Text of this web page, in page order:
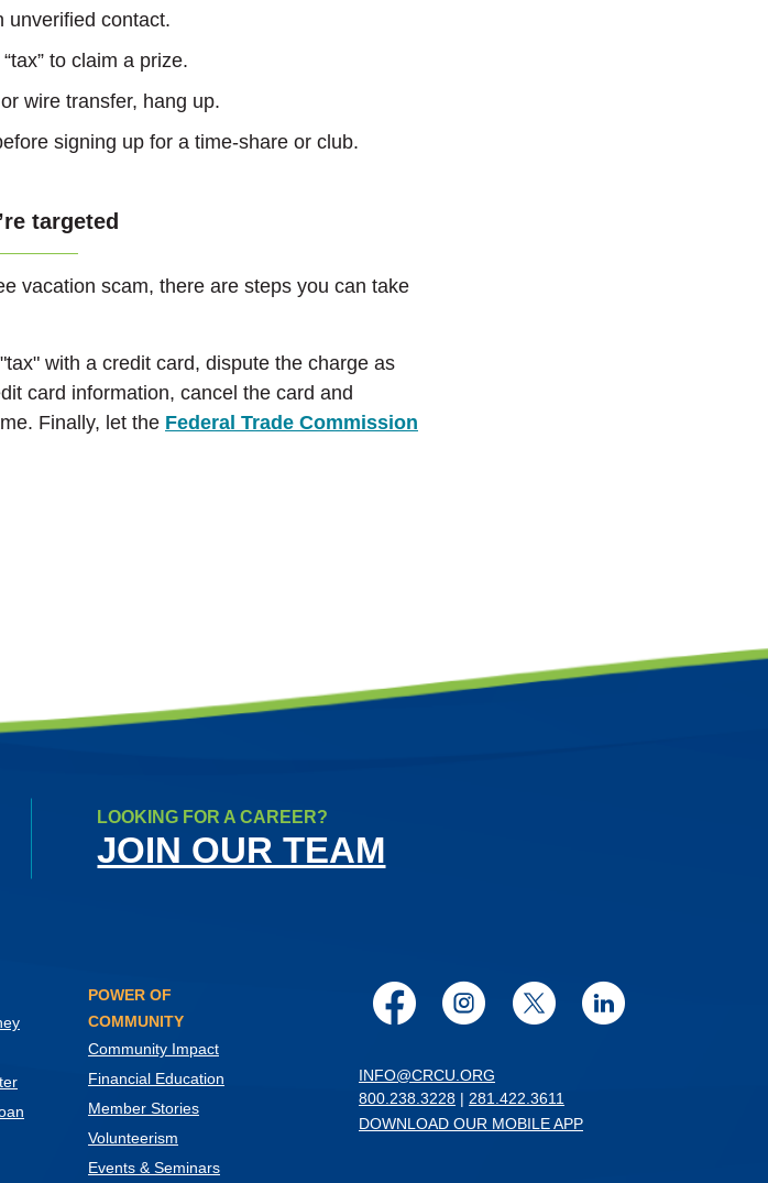
unverified contact.
to claim a prize.
wire transfer, hang up.
signing up for a time-share or club.
targeted
vacation scam, there are steps you can take
with a credit card, dispute the charge as
card information, cancel the card and
Finally, let the Federal Trade Commission
LOOKING FOR A CAREER?
JOIN OUR TEAM
Facebook
Instagram
TwitterLinkedIn
INFO@CRCU.ORG
800.238.3228 | 281.422.3611
DOWNLOAD OUR MOBILE APP
POWER OF
COMMUNITY
Community Impact
Financial Education
Member Stories
Volunteerism
Events & Seminars